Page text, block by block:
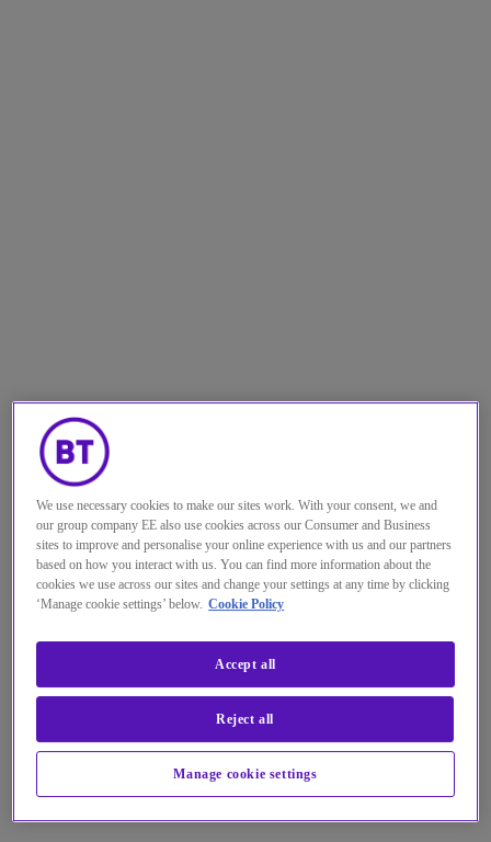
We use necessary cookies to make our sites work. With your consent, we and
our group company EE also use cookies across our Consumer and Business
sites to improve and personalise your online experience with us and our partners
based on how you interact with us. You can find more information about the
cookies we use across our sites and change your settings at any time by clicking
‘Manage cookie settings’ below. Cookie Policy
Manage cookie settings
Reject all
Accept all